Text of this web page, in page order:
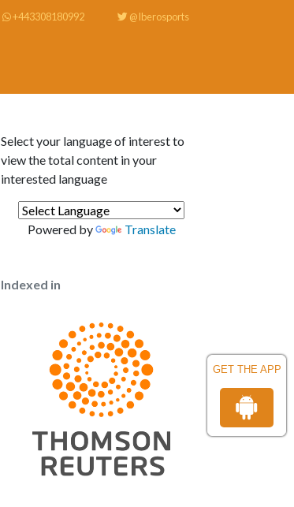
GET THE APP
+443308180992 @Iberosports
Select your language of interest to
view the total content in your
interested language
Powered by Translate
Indexed in